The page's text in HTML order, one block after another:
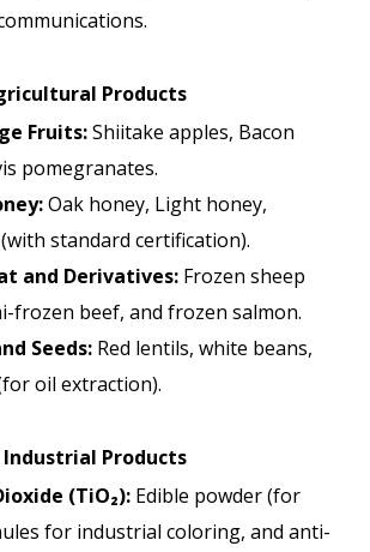
Products
Fruits:Shiitake apples, Bacon
pomegranates.
Oak honey, Light honey,
standard certification).
and Derivatives: Frozen sheep
frozen beef, and frozen salmon.
Seeds: Red lentils, white beans,
oil extraction).
Industrial Products
(TiO₂): Edible powder (for
for industrial coloring, and anti-